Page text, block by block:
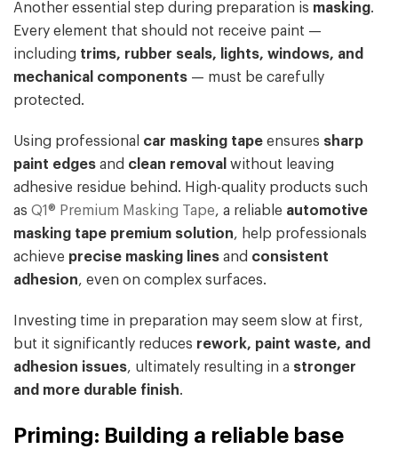
Another essential step during preparation is masking.
Every element that should not receive paint —
including trims, rubber seals, lights, windows, and
mechanical components — must be carefully
protected.
Using professional car masking tape ensures sharp
paint edges and clean removal without leaving
adhesive residue behind. High-quality products such
as Q1® Premium Masking Tape, a reliable automotive
masking tape premium solution, help professionals
achieve precise masking lines and consistent
adhesion, even on complex surfaces.
Investing time in preparation may seem slow at first,
but it significantly reduces rework, paint waste, and
adhesion issues, ultimately resulting in a stronger
and more durable finish.
Priming: Building a reliable base